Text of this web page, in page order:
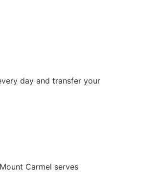
day and transfer your
Carmel serves